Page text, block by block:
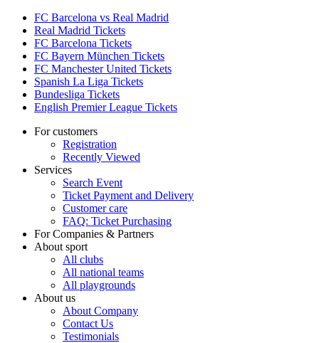
FC Barcelona vs Real Madrid
Real Madrid Tickets
FC Barcelona Tickets
FC Bayern München Tickets
FC Manchester United Tickets
Spanish La Liga Tickets
Bundesliga Tickets
English Premier League Tickets
For customers
Registration
Recently Viewed
Services
Search Event
Ticket Payment and Delivery
Customer care
FAQ: Ticket Purchasing
For Companies & Partners
About sport
All clubs
All national teams
All playgrounds
About us
About Company
Contact Us
Testimonials